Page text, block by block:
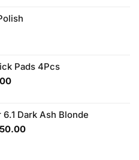
₨849.99.
Pads 4Pcs
Current
₨680.00.
Dark Ash Blonde
Current